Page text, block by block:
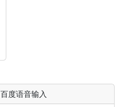
百度语音输入